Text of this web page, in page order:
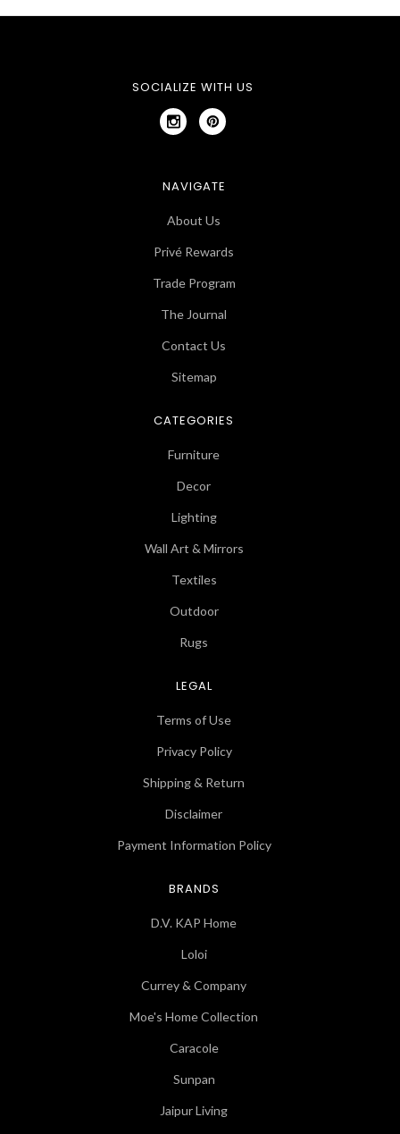
SOCIALIZE WITH US
NAVIGATE
About Us
Privé Rewards
Trade Program
The Journal
Contact Us
Sitemap
CATEGORIES
Furniture
Decor
Lighting
Wall Art & Mirrors
Textiles
Outdoor
Rugs
LEGAL
Terms of Use
Privacy Policy
Shipping & Return
Disclaimer
Payment Information Policy
BRANDS
D.V. KAP Home
Loloi
Currey & Company
Moe's Home Collection
Caracole
Sunpan
Jaipur Living